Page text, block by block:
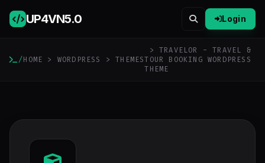
UP4VN5.0 Login
/HOME > WORDPRESS >THEMES
> TRAVELOR - TRAVEL &
TOUR BOOKING WORDPRESS
THEME